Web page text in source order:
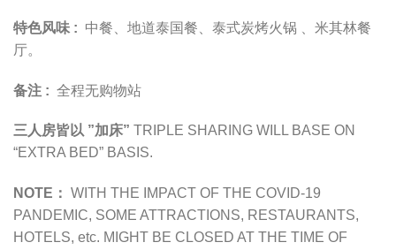
特色风味 : 中餐、地道泰国餐 泰式炭烤火锅
米其林餐
厅。
备注 : 全程无购物站
三人房皆以 ”加床” TRIPLE SHARING WILL BASE ON
“EXTRA BED” BASIS.
NOTE： WITH THE IMPACT OF THE COVID-19
PANDEMIC, SOME ATTRACTIONS, RESTAURANTS,
HOTELS, etc. MIGHT BE CLOSED AT THE TIME OF